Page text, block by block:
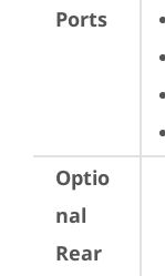
Ports
Optio
nal
Rear